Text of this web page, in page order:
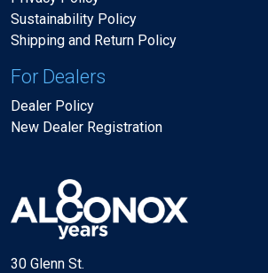
Sustainability Policy
Shipping and Return Policy
For Dealers
Dealer Policy
New Dealer Registration
30 Glenn St.